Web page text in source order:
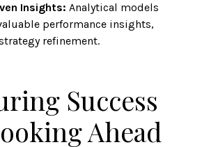
Insights: Analytical models
performance insights,
refinement.
Success
Ahead